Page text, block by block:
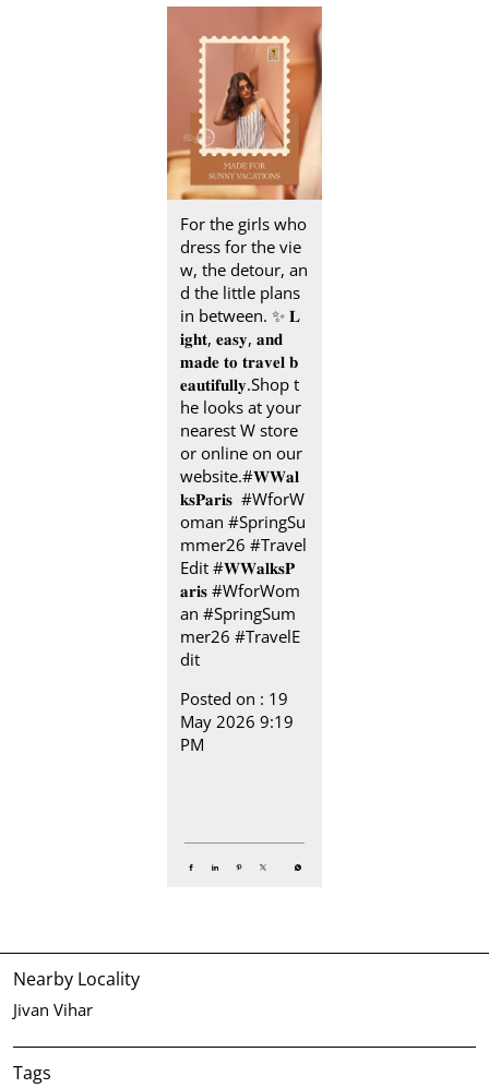
For the girls who
dress for the vie
w, the detour, an
d the little plans
in between.​ ✨ 𝐋
𝐢𝐠𝐡𝐭, 𝐞𝐚𝐬𝐲, 𝐚𝐧𝐝
𝐦𝐚𝐝𝐞 𝐭𝐨 𝐭𝐫𝐚𝐯𝐞𝐥 𝐛
𝐞𝐚𝐮𝐭𝐢𝐟𝐮𝐥𝐥𝐲.​ Shop t
he looks at your
nearest W store
or online on our
website.​ #𝐖𝐖𝐚𝐥
𝐤𝐬𝐏𝐚𝐫𝐢𝐬 ​ ​ #WforW
oman #SpringSu
mmer26 #Travel
Edit#𝐖𝐖𝐚𝐥𝐤𝐬𝐏
𝐚𝐫𝐢𝐬#WforWom
an#SpringSum
mer26#TravelE
dit
Posted on : 19
May 2026 9:19
PM
Nearby Locality
Jivan Vihar
Tags